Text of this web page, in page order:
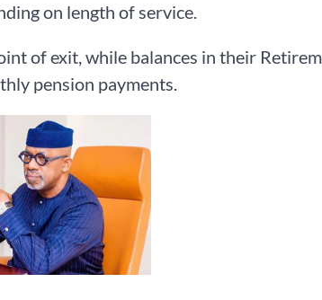
on length of service.
of exit, while balances in their
pension payments.